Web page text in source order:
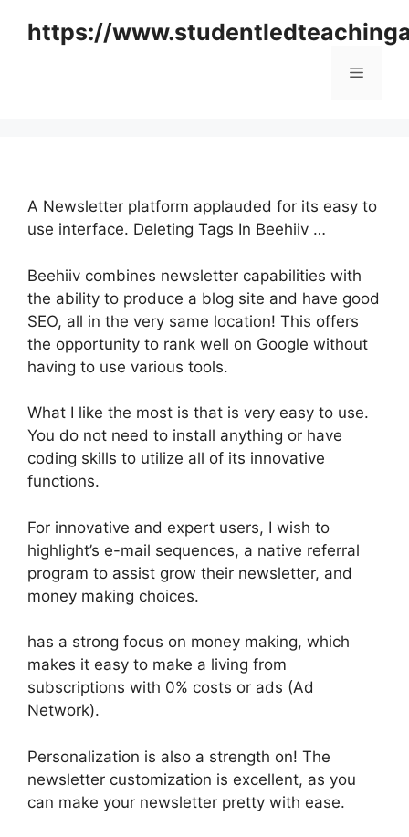
https://
Menu
A Newsletter platform applauded for its easy to
use interface. Deleting Tags In Beehiiv …
Beehiiv combines newsletter capabilities with
the ability to produce a blog site and have good
SEO, all in the very same location! This offers
the opportunity to rank well on Google without
having to use various tools.
What I like the most is that is very easy to use.
You do not need to install anything or have
coding skills to utilize all of its innovative
functions.
For innovative and expert users, I wish to
highlight’s e-mail sequences, a native referral
program to assist grow their newsletter, and
money making choices.
has a strong focus on money making, which
makes it easy to make a living from
subscriptions with 0% costs or ads (Ad
Network).
Personalization is also a strength on! The
newsletter customization is excellent, as you
can make your newsletter pretty with ease.